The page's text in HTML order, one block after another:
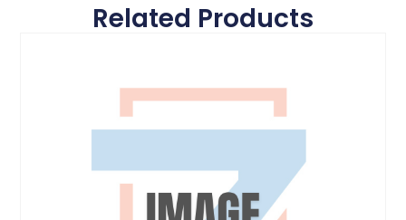
Related Products